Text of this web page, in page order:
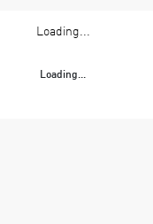
Loading...
Loading...